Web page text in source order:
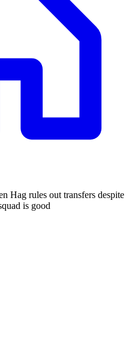
Hag rules out transfers despite
is good